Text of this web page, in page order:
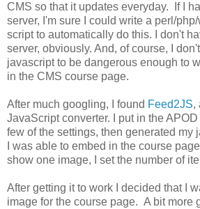
CMS so that it updates everyday. If I
server, I'm sure I could write a perl/
script to automatically do this. I don't
server, obviously. And, of course, I
javascript to be dangerous enough to
in the CMS course page.
After much googling, I found Feed2JS,
JavaScript converter. I put in the
few of the settings, then generated my
I was able to embed in the course
show one image, I set the number of
After getting it to work I decided that I
image for the course page. A bit more